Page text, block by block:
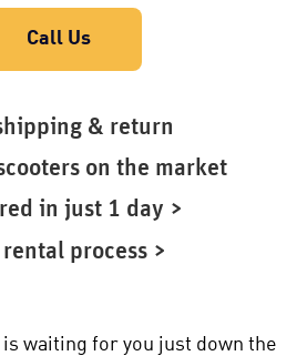
Call Us
& return
on the market
in just 1 day >
rental process >
waiting for you just down the